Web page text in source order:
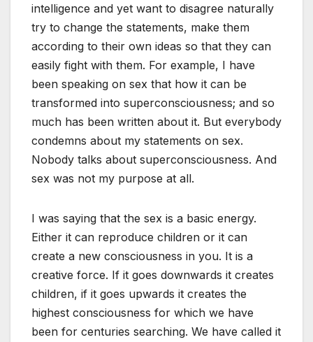
intelligence and yet want to disagree naturally
try to change the statements, make them
according to their own ideas so that they can
easily fight with them. For example, I have
been speaking on sex that how it can be
transformed into superconsciousness; and so
much has been written about it. But everybody
condemns about my statements on sex.
Nobody talks about superconsciousness. And
sex was not my purpose at all.
I was saying that the sex is a basic energy.
Either it can reproduce children or it can
create a new consciousness in you. It is a
creative force. If it goes downwards it creates
children, if it goes upwards it creates the
highest consciousness for which we have
been for centuries searching. We have called it